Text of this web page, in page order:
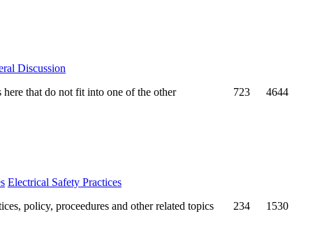
Discussion
here that do not fit into one of the other
723 4644
Electrical Safety Practices
policy, proceedures and other related topics
234 1530